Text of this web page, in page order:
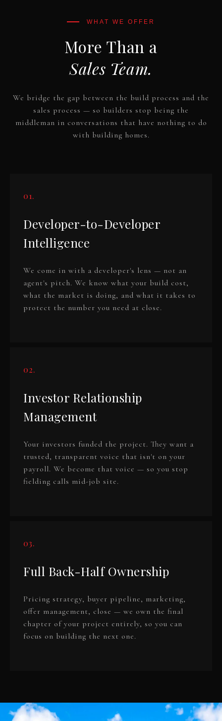
More Than a
Sales Team.
We bridge the gap between the build process and the
sales process — so builders stop being the
middleman in conversations that have nothing to do
with building homes.
01.
Developer-to-Developer
Intelligence
We come in with a developer's lens — not an
agent's pitch. We know what your build cost,
what the market is doing, and what it takes to
protect the number you need at close.
02.
Investor Relationship
Management
Your investors funded the project. They want a
trusted, transparent voice that isn't on your
payroll. We become that voice — so you stop
fielding calls mid-job site.
03.
Full Back-Half Ownership
Pricing strategy, buyer pipeline, marketing,
offer management, close — we own the final
chapter of your project entirely, so you can
focus on building the next one.